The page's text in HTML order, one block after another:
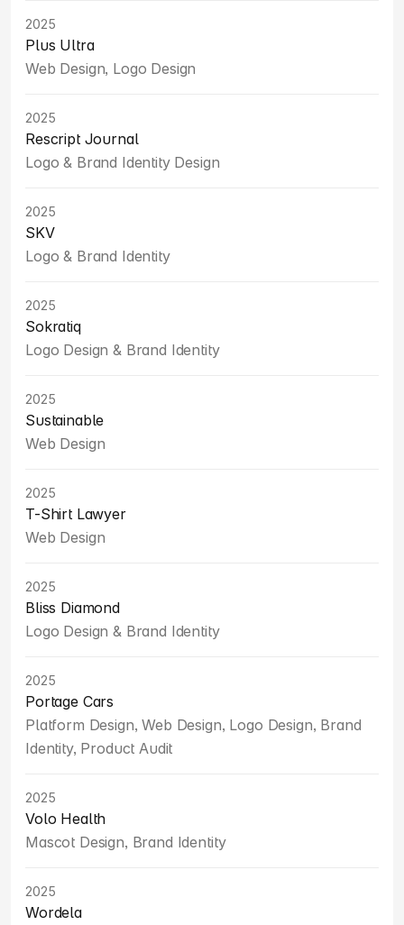
2025
Plus Ultra
Web Design, Logo Design
2025
Rescript Journal
Logo & Brand Identity Design
2025
SKV
Logo & Brand Identity
2025
Sokratiq
Logo Design & Brand Identity
2025
Sustainable
Web Design
2025
T-Shirt Lawyer
Web Design
2025
Bliss Diamond
Logo Design & Brand Identity
2025
Portage Cars
Platform Design, Web Design, Logo Design, Brand
Identity, Product Audit
2025
Volo Health
Mascot Design, Brand Identity
2025
Wordela